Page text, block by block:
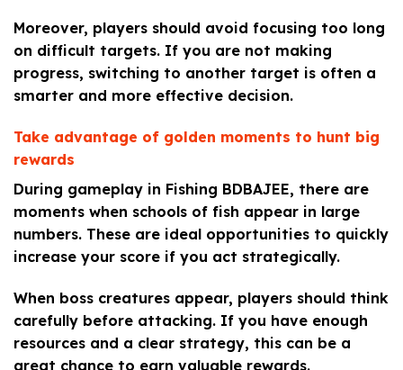
Moreover, players should avoid focusing too long
on difficult targets. If you are not making
progress, switching to another target is often a
smarter and more effective decision.
Take advantage of golden moments to hunt big
rewards
During gameplay in Fishing BDBAJEE, there are
moments when schools of fish appear in large
numbers. These are ideal opportunities to quickly
increase your score if you act strategically.
When boss creatures appear, players should think
carefully before attacking. If you have enough
resources and a clear strategy, this can be a
great chance to earn valuable rewards.